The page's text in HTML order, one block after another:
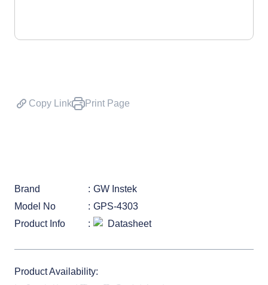
Copy Link Print Page
Brand
GW Instek
Model No
GPS-4303
Product Info
Datasheet
Product Availability: